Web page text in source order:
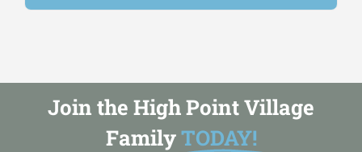
Join the High Point Village
FamilyTODAY!